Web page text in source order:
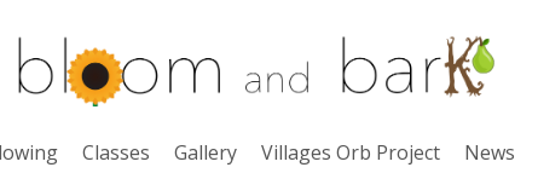
Classes Gallery Villages Orb Project News